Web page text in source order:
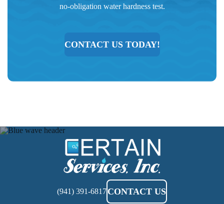
no-obligation water hardness test.
CONTACT US TODAY!
Services
(941) 391-6817CONTACT US